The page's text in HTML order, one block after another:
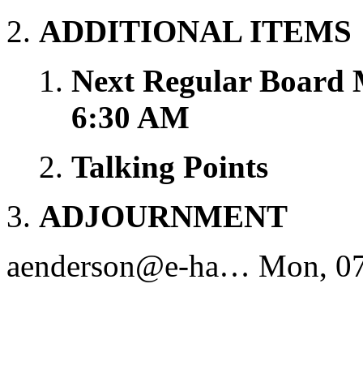
ADDITIONAL ITEMS
Next Regular Board
6:30 AM
Talking Points
ADJOURNMENT
aenderson@e-ha… Mon,